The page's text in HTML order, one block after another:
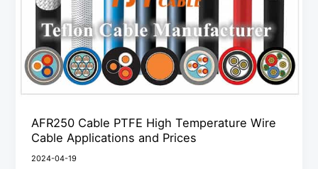
AFR250 Cable PTFE High Temperature Wire
Cable Applications and Prices
2024-04-19
Temperature
Wire
Cable
Applications
and